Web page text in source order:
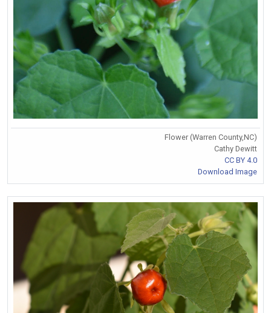
Flower (Warren County,NC)
Cathy Dewitt
CC BY 4.0
Download Image